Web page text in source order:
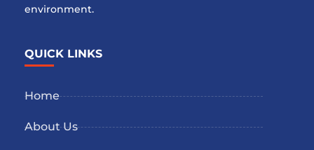
environment.
QUICK LINKS
Home
About Us